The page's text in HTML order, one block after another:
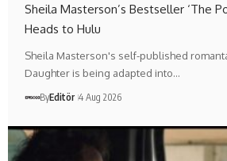
Sheila Masterson’s Bestseller ‘The
Heads to Hulu
Sheila Masterson's self-published
Daughter is being adapted into…
ByEditör 4 Aug 2026